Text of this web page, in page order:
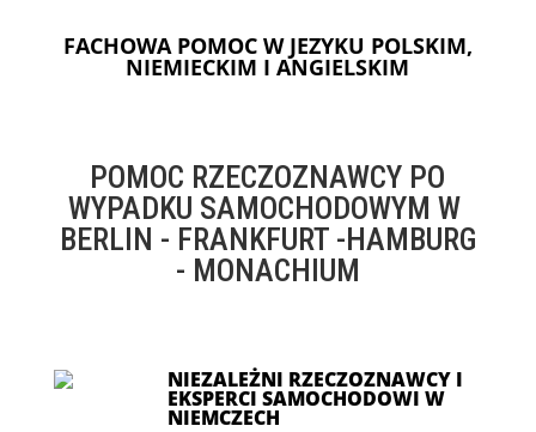
FACHOWA POMOC W JEZYKU POLSKIM,
NIEMIECKIM I ANGIELSKIM
POMOC RZECZOZNAWCY PO
WYPADKU SAMOCHODOWYM W
BERLIN - FRANKFURT -HAMBURG
- MONACHIUM
NIEZALEŻNI RZECZOZNAWCY I
EKSPERCI SAMOCHODOWI W
NIEMCZECH